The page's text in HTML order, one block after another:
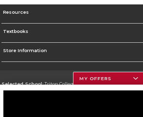
Resources
Textbooks
Store Information
Selected School:Triton College
Change School
MY OFFERS